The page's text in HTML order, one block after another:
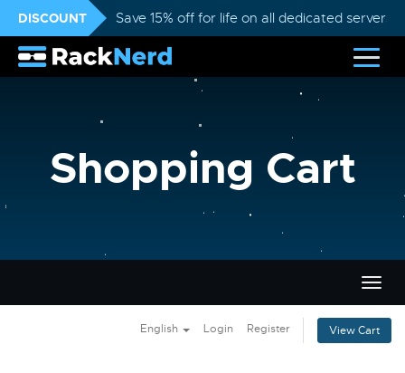
DISCOUNT Save 15% off for life on all dedicated servers
Shopping Cart
English Login Register View Cart